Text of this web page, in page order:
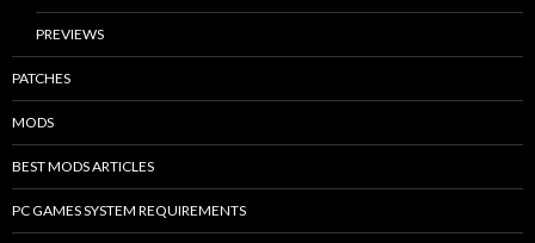
PREVIEWS
PATCHES
MODS
BEST MODS ARTICLES
PC GAMES SYSTEM REQUIREMENTS